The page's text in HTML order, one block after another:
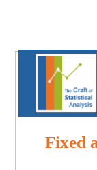
Fixed